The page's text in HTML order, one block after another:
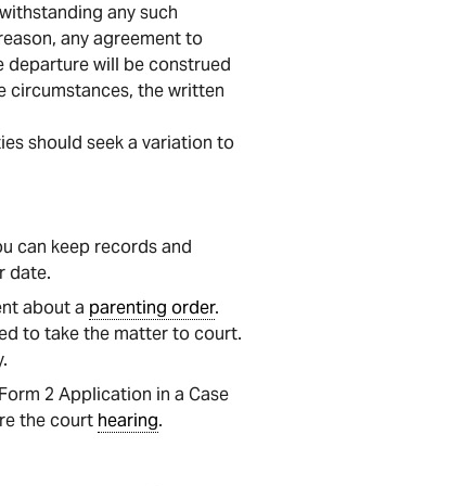
any such
any agreement to
departure will be construed
circumstances, the written
should seek a variation to
can keep records and
date.
about a parenting order.
to take the matter to court.
2 Application in a Case
the court hearing.